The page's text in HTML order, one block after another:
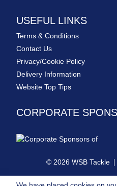
USEFUL LINKS
Terms & Conditions
Contact Us
Privacy/Cookie Policy
Delivery Information
Website Top Tips
CORPORATE
© 2026 WSB Tackle